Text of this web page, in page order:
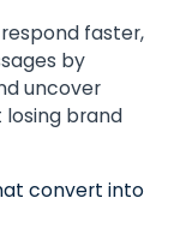
faster,
by
uncover
brand
convert into